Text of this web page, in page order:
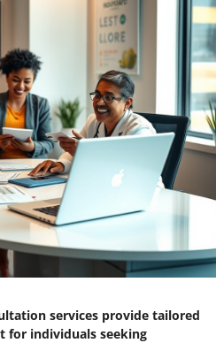
services provide tailored
for individuals seeking